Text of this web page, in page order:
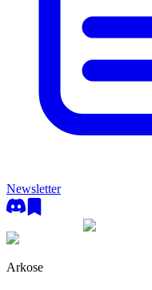
Newsletter
Arkose